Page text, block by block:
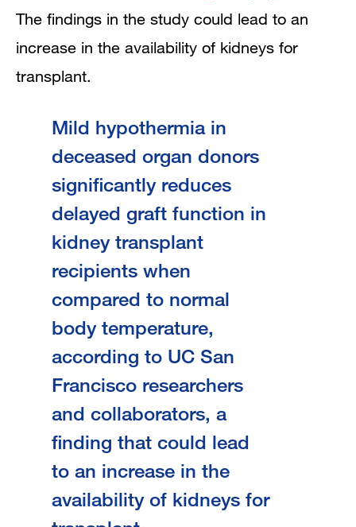
The findings in the study could lead to an
increase in the availability of kidneys for
transplant.
Mild hypothermia in
deceased organ donors
significantly reduces
delayed graft function in
kidney transplant
recipients when
compared to normal
body temperature,
according to UC San
Francisco researchers
and collaborators, a
finding that could lead
to an increase in the
availability of kidneys for